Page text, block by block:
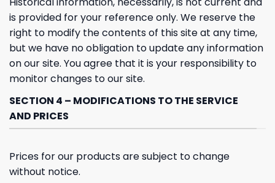
is provided for your reference only. We reserve the
right to modify the contents of this site at any time,
but we have no obligation to update any information
on our site. You agree that it is your responsibility to
monitor changes to our site.
SECTION 4 – MODIFICATIONS TO THE SERVICE
AND PRICES
Prices for our products are subject to change
without notice.